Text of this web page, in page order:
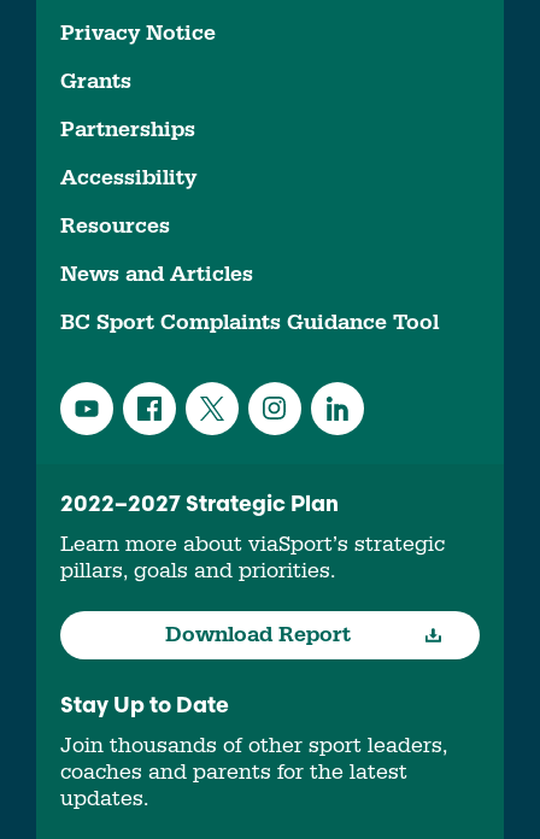
Privacy Notice
Grants
Partnerships
Accessibility
Resources
News and Articles
BC Sport Complaints Guidance Tool
2022–2027 Strategic Plan
Learn more about viaSport’s strategic
pillars, goals and priorities.
Download Report
Stay Up to Date
Join thousands of other sport leaders,
coaches and parents for the latest
updates.